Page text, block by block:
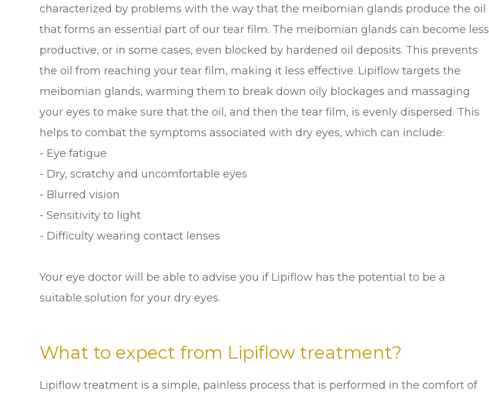
characterized by problems with the way that the meibomian glands produce the oil
that forms an essential part of our tear film. The meibomian glands can become less
productive, or in some cases, even blocked by hardened oil deposits. This prevents
the oil from reaching your tear film, making it less effective. Lipiflow targets the
meibomian glands, warming them to break down oily blockages and massaging
your eyes to make sure that the oil, and then the tear film, is evenly dispersed. This
helps to combat the symptoms associated with dry eyes, which can include:
- Eye fatigue
- Dry, scratchy and uncomfortable eyes
- Blurred vision
- Sensitivity to light
- Difficulty wearing contact lenses
Your eye doctor will be able to advise you if Lipiflow has the potential to be a
suitable solution for your dry eyes.
What to expect from Lipiflow treatment?
Lipiflow treatment is a simple, painless process that is performed in the comfort of